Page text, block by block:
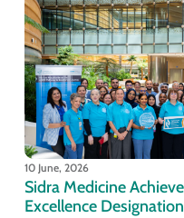
10 June, 2026
Sidra Medicine
Excellence